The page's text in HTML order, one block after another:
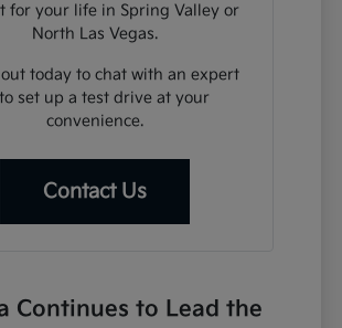
for your life in Spring Valley or
North Las Vegas.
out today to chat with an expert
set up a test drive at your
convenience.
Contact Us
Continues to Lead the